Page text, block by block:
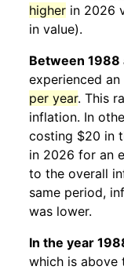
higher in 2026
in value).
Between 1988
experienced
per year. This
inflation. In
costing $20 in
in 2026 for an
to the overall
same period,
was lower.
In the year
which is above